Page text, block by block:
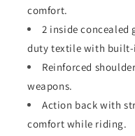
comfort.
2 inside concealed
duty textile with built-
Reinforced
weapons.
Action back with
comfort while riding.